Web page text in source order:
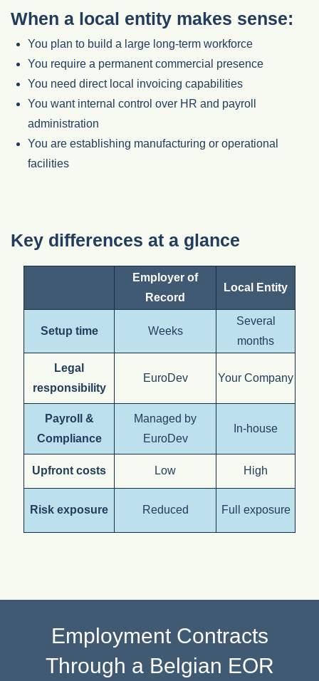
When a local entity makes sense:
You plan to build a large long-term workforce
You require a permanent commercial presence
You need direct local invoicing capabilities
You want internal control over HR and payroll
administration
You are establishing manufacturing or operational
facilities
Key differences at a glance
Employer of
Record
Local Entity
Setup time Weeks
Several
months
Legal
responsibility
EuroDev Your Company
Payroll &
Compliance
Managed by
EuroDev
In-house
Upfront costs Low High
Risk exposure Reduced Full exposure
Employment Contracts
Through a Belgian EOR